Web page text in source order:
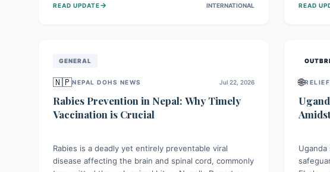
fortify immunity, prevent the re-establishment of
READ UPDATE→ INTERNATIONAL READ
GENERAL
🇳🇵NEPAL DOHS NEWS Jul 22, 2026
Rabies Prevention in Nepal: Why Timely
Vaccination is Crucial
Rabies is a deadly yet entirely preventable viral
disease affecting the brain and spinal cord, commonly
🌐